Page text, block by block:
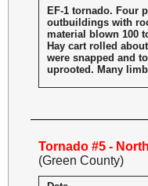
EF-1 tornado. Four
outbuildings with
material blown 100
Hay cart rolled
were snapped and
uprooted. Many
Tornado #5 -
(Green County)